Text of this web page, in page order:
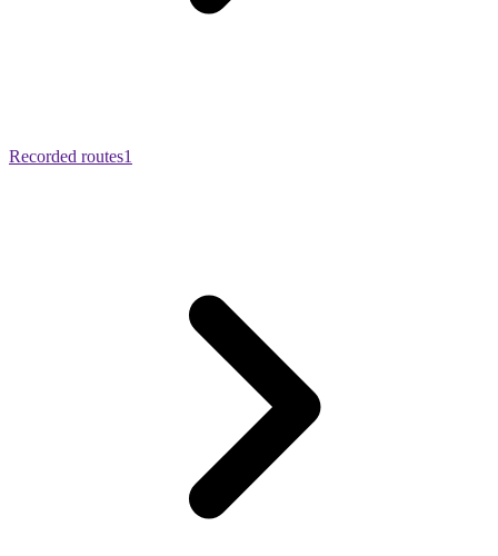
Recorded routes1